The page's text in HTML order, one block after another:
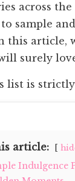
across
sample
this article,
surely
list is
article:
Indulgence